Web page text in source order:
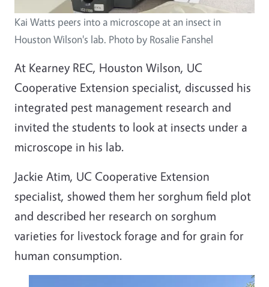
Kai Watts peers into a microscope at an insect in
Houston Wilson's lab. Photo by Rosalie Fanshel
At Kearney REC, Houston Wilson, UC
Cooperative Extension specialist, discussed his
integrated pest management research and
invited the students to look at insects under a
microscope in his lab.
Jackie Atim, UC Cooperative Extension
specialist, showed them her sorghum field plot
and described her research on sorghum
varieties for livestock forage and for grain for
human consumption.